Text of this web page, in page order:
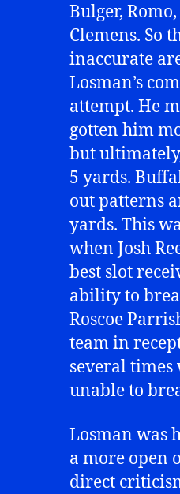
Bulger,
Clemens. So
inaccurate
Losman’s
attempt. He
gotten him
but
5 yards.
out patterns
yards. This
when Josh
best slot
ability to
Roscoe
team in
several times
unable to
Losman was
a more open
direct